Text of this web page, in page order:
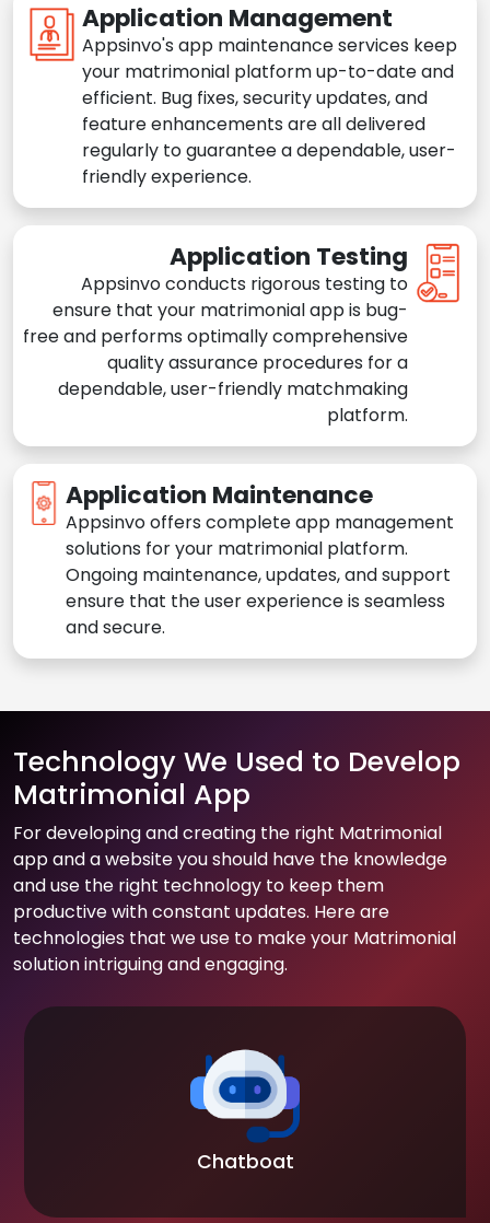
Application Management
Appsinvo's app maintenance services keep
your matrimonial platform up-to-date and
efficient. Bug fixes, security updates, and
feature enhancements are all delivered
regularly to guarantee a dependable, user-
friendly experience.
Application Testing
Appsinvo conducts rigorous testing to
ensure that your matrimonial app is bug-
free and performs optimally comprehensive
quality assurance procedures for a
dependable, user-friendly matchmaking
platform.
Application Maintenance
Appsinvo offers complete app management
solutions for your matrimonial platform.
Ongoing maintenance, updates, and support
ensure that the user experience is seamless
and secure.
Technology We Used to Develop
Matrimonial App
For developing and creating the right Matrimonial
app and a website you should have the knowledge
and use the right technology to keep them
productive with constant updates. Here are
technologies that we use to make your Matrimonial
solution intriguing and engaging.
Chatboat